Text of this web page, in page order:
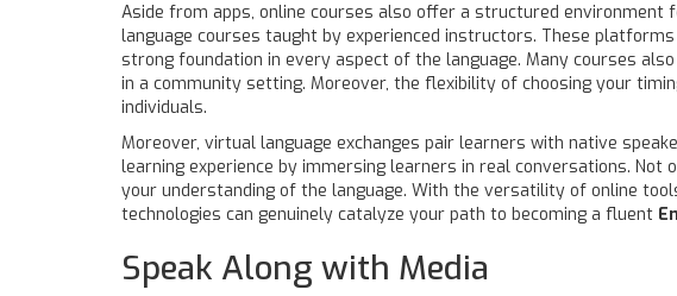
Aside from apps, online courses also offer a structured environment
language courses taught by experienced instructors. These
strong foundation in every aspect of the language. Many courses
in a community setting. Moreover, the flexibility of choosing your
individuals.
Moreover, virtual language exchanges pair learners with native
learning experience by immersing learners in real conversations.
your understanding of the language. With the versatility of online
technologies can genuinely catalyze your path to becoming a fluent
Speak Along with Media